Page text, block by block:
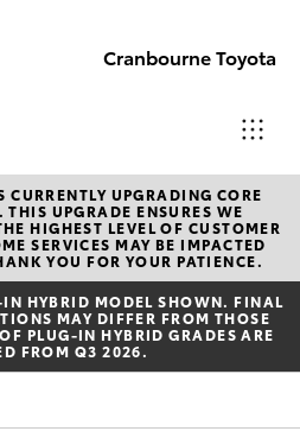
Cranbourne Toyota
Sales
(03)
5935
0640
& Parts
UPGRADING CORE
THIS UPGRADE ENSURES WE
HIGHEST LEVEL OF CUSTOMER
SERVICES MAY BE IMPACTED
YOU FOR YOUR PATIENCE.
HYBRID MODEL SHOWN. FINAL
MAY DIFFER FROM THOSE
PLUG-IN HYBRID GRADES ARE
FROM Q3 2026.